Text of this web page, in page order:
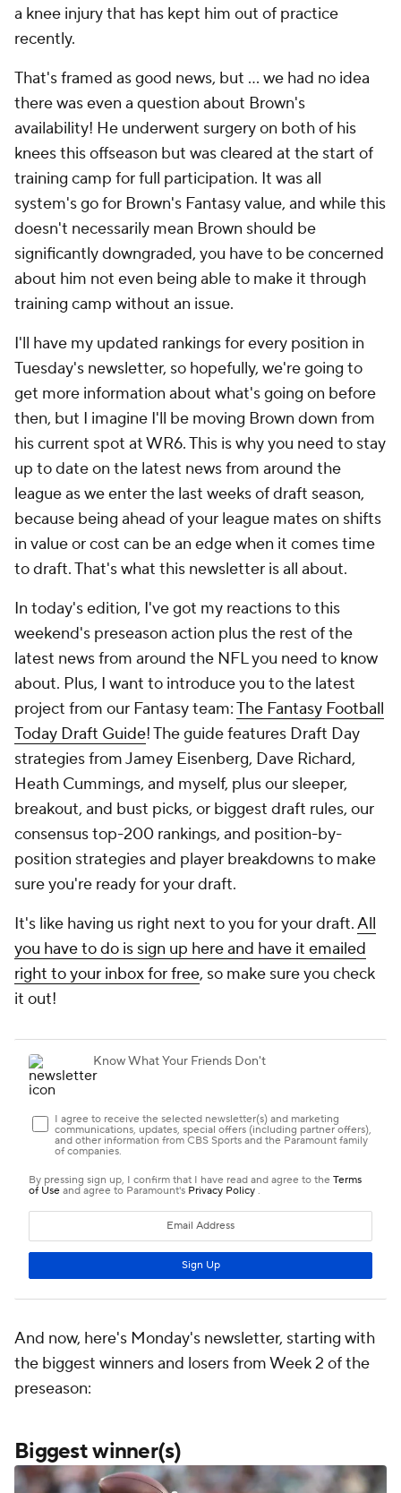
a knee injury that has kept him out of practice
recently.
That's framed as good news, but … we had no idea
there was even a question about Brown's
availability! He underwent surgery on both of his
knees this offseason but was cleared at the start of
training camp for full participation. It was all
system's go for Brown's Fantasy value, and while this
doesn't necessarily mean Brown should be
significantly downgraded, you have to be concerned
about him not even being able to make it through
training camp without an issue.
I'll have my updated rankings for every position in
Tuesday's newsletter, so hopefully, we're going to
get more information about what's going on before
then, but I imagine I'll be moving Brown down from
his current spot at WR6. This is why you need to stay
up to date on the latest news from around the
league as we enter the last weeks of draft season,
because being ahead of your league mates on shifts
in value or cost can be an edge when it comes time
to draft. That's what this newsletter is all about.
In today's edition, I've got my reactions to this
weekend's preseason action plus the rest of the
latest news from around the NFL you need to know
about. Plus, I want to introduce you to the latest
project from our Fantasy team:The Fantasy Football
Today Draft Guide! The guide features Draft Day
strategies from Jamey Eisenberg, Dave Richard,
Heath Cummings, and myself, plus our sleeper,
breakout, and bust picks, or biggest draft rules, our
consensus top-200 rankings, and position-by-
position strategies and player breakdowns to make
sure you're ready for your draft.
It's like having us right next to you for your draft.All
you have to do is sign up here and have it emailed
right to your inbox for free, so make sure you check
it out!
And now, here's Monday's newsletter, starting with
the biggest winners and losers from Week 2 of the
preseason:
Biggest winner(s)